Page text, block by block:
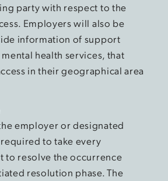
party with respect to the
Employers will also be
information of support
health services, that
in their geographical area
employer or designated
to take every
to resolve the occurrence
resolution phase. The